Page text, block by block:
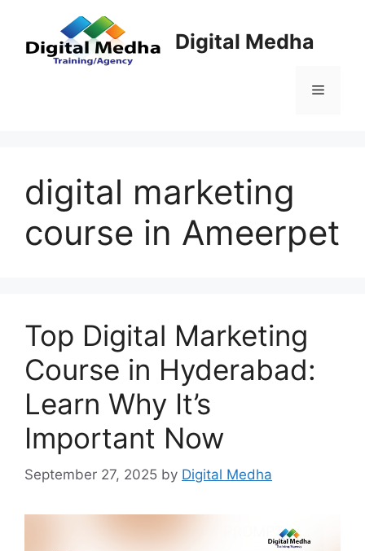
content
Digital Medha
Menu
digital marketing
course in Ameerpet
Top Digital Marketing
Course in Hyderabad:
Learn Why It’s
Important Now
September 27, 2025 by Digital Medha